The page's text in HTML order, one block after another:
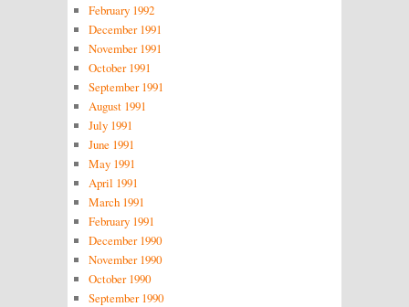
February 1992
December 1991
November 1991
October 1991
September 1991
August 1991
July 1991
June 1991
May 1991
April 1991
March 1991
February 1991
December 1990
November 1990
October 1990
September 1990